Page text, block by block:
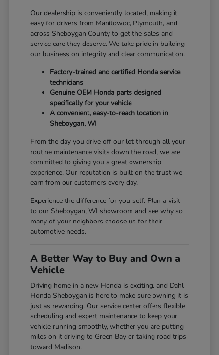
Our dealership is conveniently located, making it
easy for drivers from Manitowoc, Plymouth, and
across Sheboygan County to get the sales and
service care they deserve. We take pride in building
our business on integrity and clear communication.
Factory-trained and certified Honda service
technicians
Genuine OEM Honda parts designed
specifically for your vehicle
A convenient, easy-to-reach location in
Sheboygan, WI
From the day you drive off our lot through all your
routine maintenance visits down the road, we are
committed to giving you a great ownership
experience. Our reputation is built on the trust we
earn from our customers every day.
Experience the difference for yourself. Plan a visit
to our Sheboygan, WI showroom and see why so
many of your neighbors choose us for their
automotive needs.
A Better Way to Buy and Own a
Vehicle
Driving home in a new Honda is exciting, and Dahl
Honda Sheboygan is here to make sure owning it is
just as rewarding. Our service center offers flexible
scheduling and expert maintenance to keep your
vehicle running smoothly, whether you are putting
miles on it driving to Green Bay or taking road trips
toward Madison.